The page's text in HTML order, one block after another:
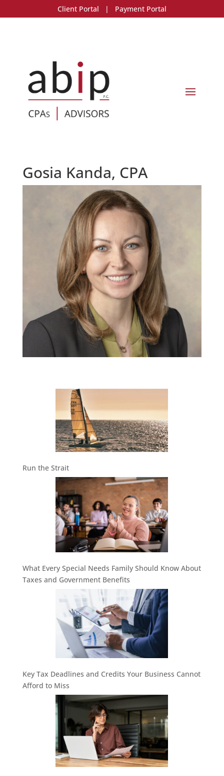
Client Portal | Payment Portal
Gosia Kanda, CPA
Run the Strait
What Every Special Needs Family Should Know About
Taxes and Government Benefits
Key Tax Deadlines and Credits Your Business Cannot
Afford to Miss